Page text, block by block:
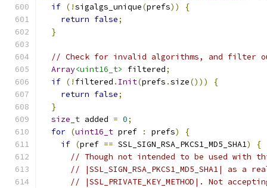
if (!sigalgs_unique(prefs))
{
return false;
}
// Check for invalid algorithms, and filter out
Array<uint16_t> filtered;
if (! filtered . Init(prefs .size()))
{
return false;
}
size_t added = 0;
for (uint16_t pref : prefs)
{
if (pref == SSL_SIGN_RSA_PKCS1_MD5_SHA1)
{
// Though not intended to be used with
// |SSL_SIGN_RSA_PKCS1_MD5_SHA1| as
// |SSL_PRIVATE_KEY_METHOD|. Not